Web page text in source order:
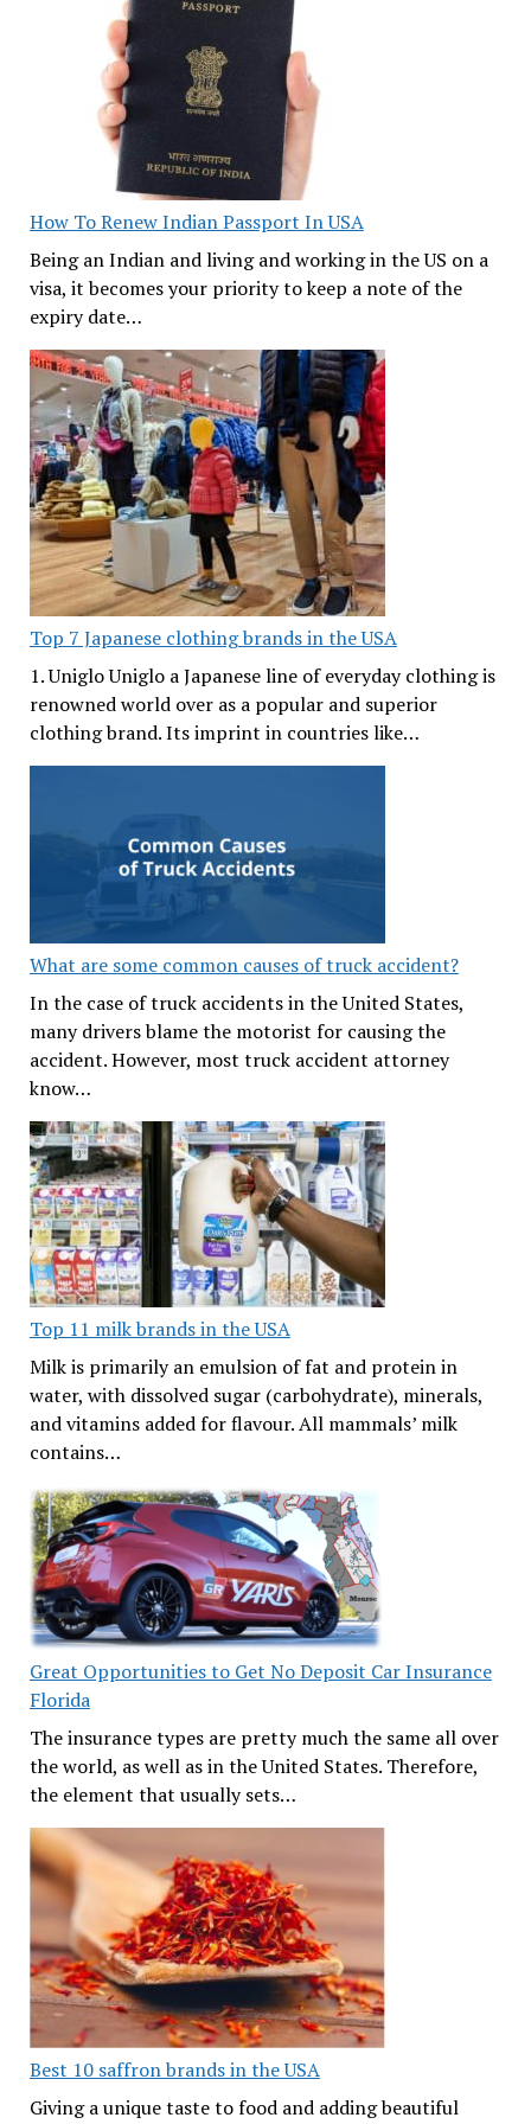
How To Renew Indian Passport In USA
Being an Indian and living and working in the US on a
visa, it becomes your priority to keep a note of the
expiry date…
Top 7 Japanese clothing brands in the USA
1. Uniglo Uniglo a Japanese line of everyday clothing is
renowned world over as a popular and superior
clothing brand. Its imprint in countries like…
What are some common causes of truck accident?
In the case of truck accidents in the United States,
many drivers blame the motorist for causing the
accident. However, most truck accident attorney
know…
Top 11 milk brands in the USA
Milk is primarily an emulsion of fat and protein in
water, with dissolved sugar (carbohydrate), minerals,
and vitamins added for flavour. All mammals’ milk
contains…
Great Opportunities to Get No Deposit Car Insurance
Florida
The insurance types are pretty much the same all over
the world, as well as in the United States. Therefore,
the element that usually sets…
Best 10 saffron brands in the USA
Giving a unique taste to food and adding beautiful